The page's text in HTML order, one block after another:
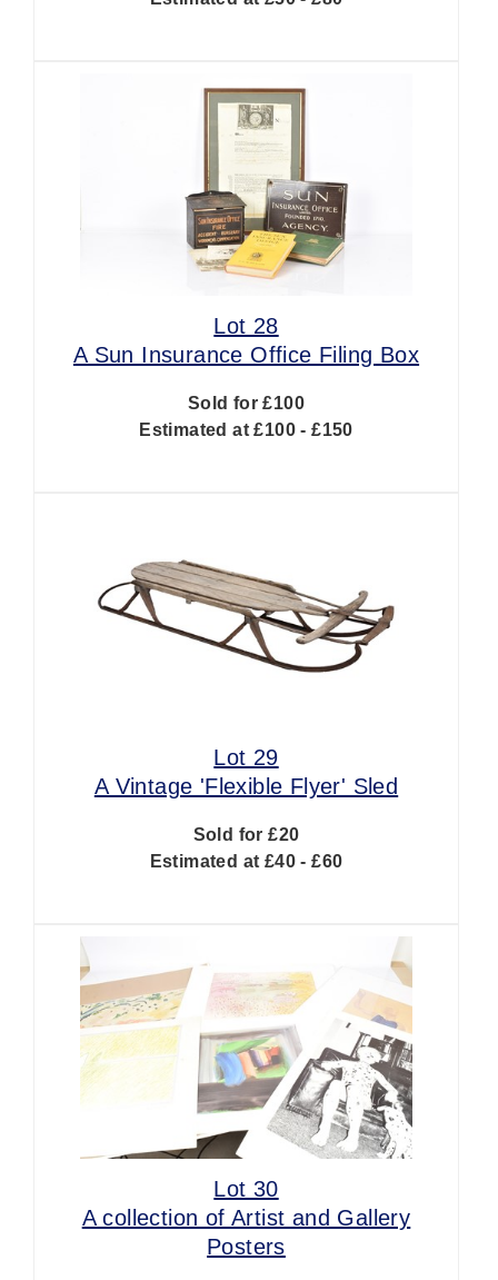
Lot 28
A Sun Insurance Office Filing Box
Sold for £100
Estimated at £100 - £150
Lot 29
A Vintage 'Flexible Flyer' Sled
Sold for £20
Estimated at £40 - £60
Lot 30
A collection of Artist and Gallery
Posters